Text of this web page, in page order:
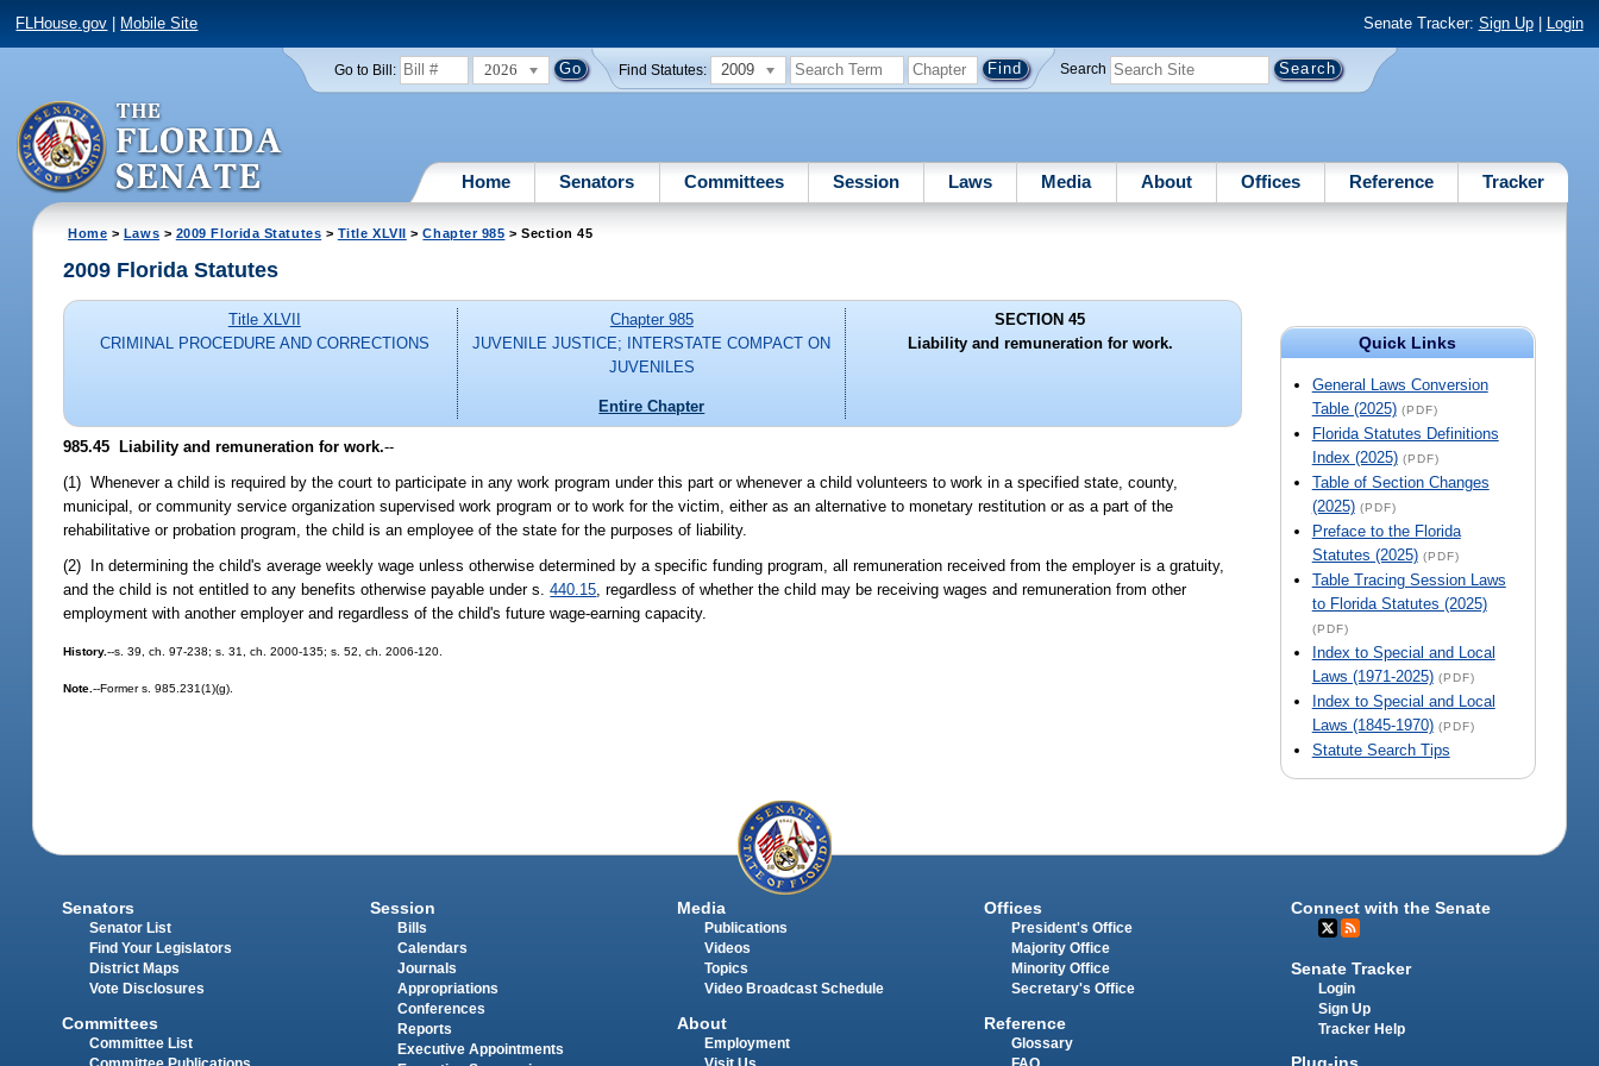
FLHouse.gov Mobile Site Senate Tracker: Sign Up| Login
Go to Bill: 2026 Find Statutes: 2009 Search
Home Senators Committees Session Laws Media About Offices Reference Tracker
Home > Laws > 2009 Florida Statutes > Title XLVII >Chapter 985 > Section 45
Quick Links
General Laws Conversion
Table (2025) (PDF)
Florida Statutes Definitions
Index (2025) (PDF)
Table of Section Changes
(2025) (PDF)
Preface to the Florida
Statutes (2025) (PDF)
Table Tracing Session Laws
to Florida Statutes (2025)
(PDF)
Index to Special and Local
Laws (1971-2025) (PDF)
Index to Special and Local
Laws (1845-1970) (PDF)
Statute Search Tips
2009 Florida Statutes
Title XLVII
CRIMINAL PROCEDURE AND CORRECTIONS
Chapter 985
JUVENILE JUSTICE; INTERSTATE COMPACT ON
JUVENILES
Entire Chapter
SECTION 45
Liability and remuneration for work.
985.45 Liability and remuneration for work.--
(1) Whenever a child is required by the court to participate in any work program under this part or whenever a child volunteers to work in a specified state, county,
municipal, or community service organization supervised work program or to work for the victim, either as an alternative to monetary restitution or as a part of the
rehabilitative or probation program, the child is an employee of the state for the purposes of liability.
(2) In determining the child's average weekly wage unless otherwise determined by a specific funding program, all remuneration received from the employer is a gratuity,
and the child is not entitled to any benefits otherwise payable under s.440.15, regardless of whether the child may be receiving wages and remuneration from other
employment with another employer and regardless of the child's future wage-earning capacity.
History.--s. 39, ch. 97-238; s. 31, ch. 2000-135; s. 52, ch. 2006-120.
Note.--Former s. 985.231(1)(g).
Senators
Senator List
Find Your Legislators
District Maps
Vote Disclosures
Committees
Committee List
Session
Bills
Calendars
Journals
Appropriations
Conferences
Reports
Executive Appointments
Media
Publications
Videos
Topics
Video Broadcast Schedule
About
Employment
Offices
President's Office
Majority Office
Minority Office
Secretary's Office
Reference
Glossary
Connect with the Senate
Senate Tracker
Login
Sign Up
Tracker Help